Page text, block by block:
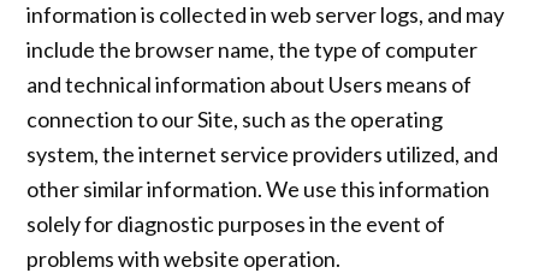
information is collected in web server logs, and may
include the browser name, the type of computer
and technical information about Users means of
connection to our Site, such as the operating
system, the internet service providers utilized, and
other similar information. We use this information
solely for diagnostic purposes in the event of
problems with website operation.